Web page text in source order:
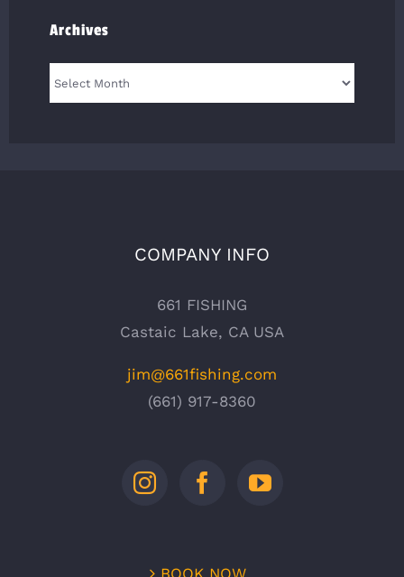
Archives
Archives
COMPANY INFO
661 FISHING
Castaic Lake, CA USA
jim@661fishing.com
(661) 917-8360